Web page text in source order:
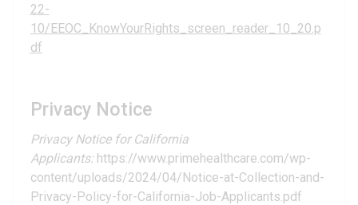
22-
10/EEOC_KnowYourRights_screen_reader_10_20.p
df
Privacy Notice
Privacy Notice for California
Applicants: https://www.primehealthcare.com/wp-
content/uploads/2024/04/Notice-at-Collection-and-
Privacy-Policy-for-California-Job-Applicants.pdf